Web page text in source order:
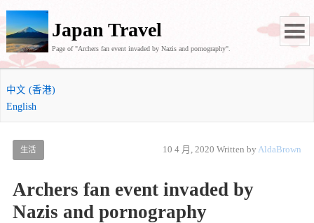
Japan Travel
Page of "Archers fan event invaded by Nazis and pornography".
中文 (香港)
English
生活 10 4 月, 2020 Written byAldaBrown
Archers fan event invaded by
Nazis and pornography